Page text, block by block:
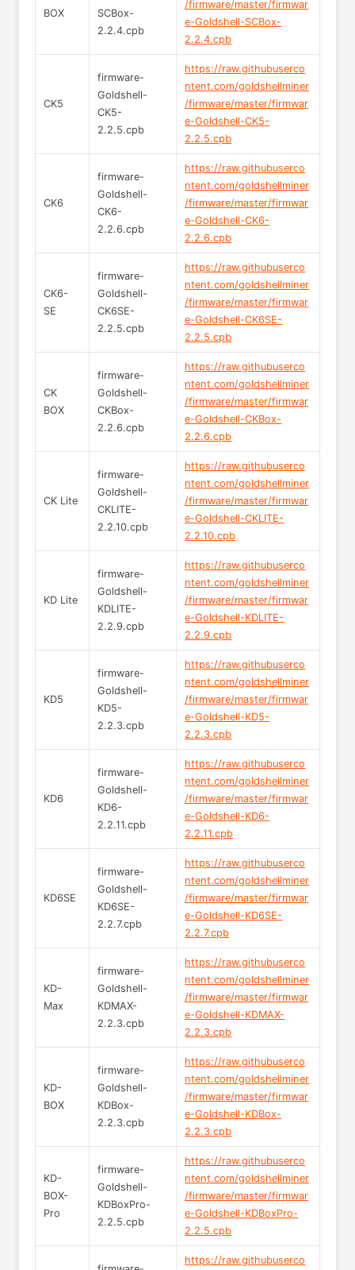
BOX
SCBox-
2.2.4.cpb
/firmware/master/firmwar
e-Goldshell-SCBox-
2.2.4.cpb
CK5
firmware-
Goldshell-
CK5-
2.2.5.cpb
https://raw.githubuserco
ntent.com/goldshellminer
/firmware/master/firmwar
e-Goldshell-CK5-
2.2.5.cpb
CK6
firmware-
Goldshell-
CK6-
2.2.6.cpb
https://raw.githubuserco
ntent.com/goldshellminer
/firmware/master/firmwar
e-Goldshell-CK6-
2.2.6.cpb
CK6-
SE
firmware-
Goldshell-
CK6SE-
2.2.5.cpb
https://raw.githubuserco
ntent.com/goldshellminer
/firmware/master/firmwar
e-Goldshell-CK6SE-
2.2.5.cpb
CK
BOX
firmware-
Goldshell-
CKBox-
2.2.6.cpb
https://raw.githubuserco
ntent.com/goldshellminer
/firmware/master/firmwar
e-Goldshell-CKBox-
2.2.6.cpb
CK Lite
firmware-
Goldshell-
CKLITE-
2.2.10.cpb
https://raw.githubuserco
ntent.com/goldshellminer
/firmware/master/firmwar
e-Goldshell-CKLITE-
2.2.10.cpb
KD Lite
firmware-
Goldshell-
KDLITE-
2.2.9.cpb
https://raw.githubuserco
ntent.com/goldshellminer
/firmware/master/firmwar
e-Goldshell-KDLITE-
2.2.9.cpb
KD5
firmware-
Goldshell-
KD5-
2.2.3.cpb
https://raw.githubuserco
ntent.com/goldshellminer
/firmware/master/firmwar
e-Goldshell-KD5-
2.2.3.cpb
KD6
firmware-
Goldshell-
KD6-
2.2.11.cpb
https://raw.githubuserco
ntent.com/goldshellminer
/firmware/master/firmwar
e-Goldshell-KD6-
2.2.11.cpb
KD6SE
firmware-
Goldshell-
KD6SE-
2.2.7.cpb
https://raw.githubuserco
ntent.com/goldshellminer
/firmware/master/firmwar
e-Goldshell-KD6SE-
2.2.7.cpb
KD-
Max
firmware-
Goldshell-
KDMAX-
2.2.3.cpb
https://raw.githubuserco
ntent.com/goldshellminer
/firmware/master/firmwar
e-Goldshell-KDMAX-
2.2.3.cpb
KD-
BOX
firmware-
Goldshell-
KDBox-
2.2.3.cpb
https://raw.githubuserco
ntent.com/goldshellminer
/firmware/master/firmwar
e-Goldshell-KDBox-
2.2.3.cpb
KD-
BOX-
Pro
firmware-
Goldshell-
KDBoxPro-
2.2.5.cpb
https://raw.githubuserco
ntent.com/goldshellminer
/firmware/master/firmwar
e-Goldshell-KDBoxPro-
2.2.5.cpb
https://raw.githubuserco